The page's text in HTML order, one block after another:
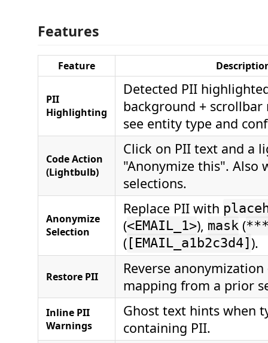
Features
Feature
PII
Highlighting
Detected PII
background +
see entity type and
Code Action
(Lightbulb)
Click on PII text and a
"Anonymize this". Also
selections.
Anonymize
Selection
Replace PII with
(<EMAIL_1>), mask (
( [EMAIL_a1b2c3d4] ).
Restore PII
Reverse
mapping from a prior
Inline PII
Warnings
Ghost text hints when
containing PII.